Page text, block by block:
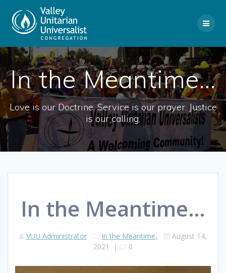
In the Meantime…
Love is our Doctrine. Service is our prayer. Justice
is our calling.
In the Meantime…
VUU Administrator In the Meantime,
August 14,
2021
| 0